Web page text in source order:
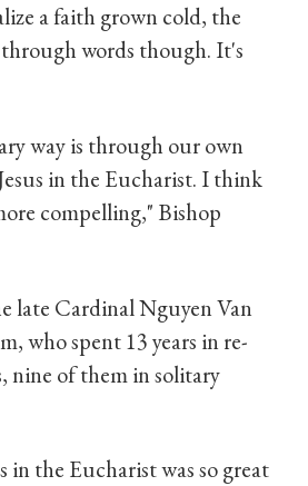
a faith grown cold, the
words though. It's
way is through our own
in the Eucharist. I think
compelling," Bishop
late Cardinal Nguyen Van
who spent 13 years in re-
nine of them in solitary
in the Eucharist was so great